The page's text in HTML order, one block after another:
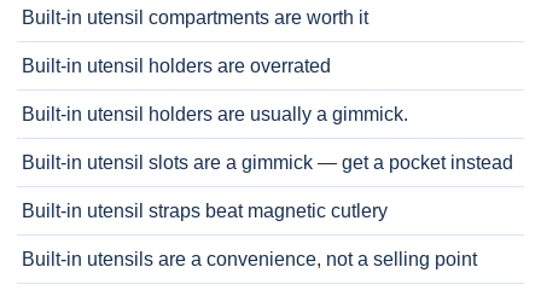
Built-in utensil compartments are worth it
Built-in utensil holders are overrated
Built-in utensil holders are usually a gimmick.
Built-in utensil slots are a gimmick — get a pocket instead
Built-in utensil straps beat magnetic cutlery
Built-in utensils are a convenience, not a selling point